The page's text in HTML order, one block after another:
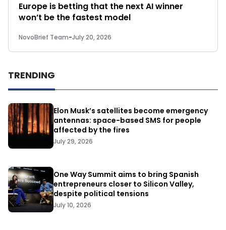
Europe is betting that the next AI winner
won’t be the fastest model
NovoBrief Team-July 20, 2026
TRENDING
Elon Musk’s satellites become emergency
antennas: space-based SMS for people
affected by the fires
July 29, 2026
One Way Summit aims to bring Spanish
entrepreneurs closer to Silicon Valley,
despite political tensions
July 10, 2026